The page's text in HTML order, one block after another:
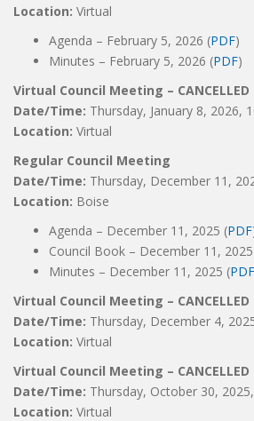
Location: Virtual
Agenda – February 5, 2026 (PDF)
Minutes – February 5, 2026 (PDF)
Virtual Council Meeting – CANCELLED
Date/Time: Thursday, January 8, 2026,
Location: Virtual
Regular Council Meeting
Date/Time: Thursday, December 11,
Location: Boise
Agenda – December 11, 2025 (PDF
Council Book – December 11,
Minutes – December 11, 2025 (PDF
Virtual Council Meeting – CANCELLED
Date/Time: Thursday, December 4,
Location: Virtual
Virtual Council Meeting – CANCELLED
Date/Time: Thursday, October 30,
Location: Virtual